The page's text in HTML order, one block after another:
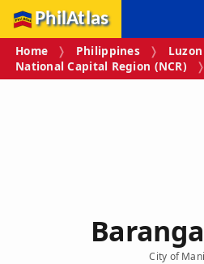
PhilAtlas
Home Philippines
Luzon
National Capital Region (NCR)
City of